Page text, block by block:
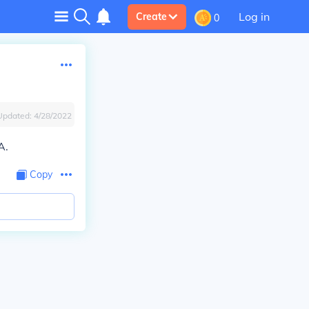
Create 0 Log in
4/28/2022
Copy